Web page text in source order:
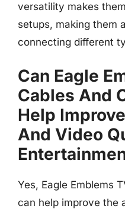
versatility makes
setups, making them
connecting different
Can Eagle
Cables And
Help
And Video
Yes, Eagle Emblems
can help improve the